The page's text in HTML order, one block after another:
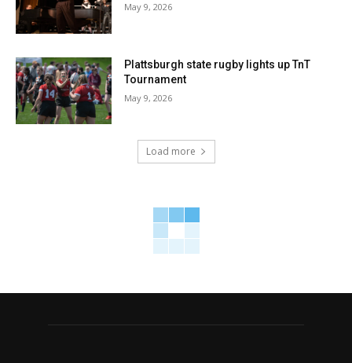
May 9, 2026
Plattsburgh state rugby lights up TnT
Tournament
May 9, 2026
Load more